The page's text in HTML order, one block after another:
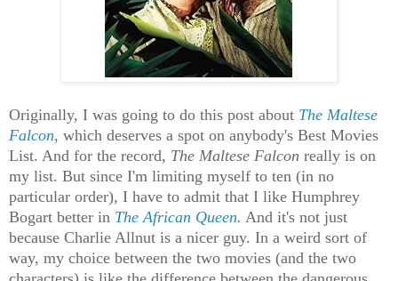
Originally, I was going to do this post about The Maltese
Falcon, which deserves a spot on anybody's Best Movies
List. And for the record, The Maltese Falcon really is on
my list. But since I'm limiting myself to ten (in no
particular order), I have to admit that I like Humphrey
Bogart better in The African Queen. And it's not just
because Charlie Allnut is a nicer guy. In a weird sort of
way, my choice between the two movies (and the two